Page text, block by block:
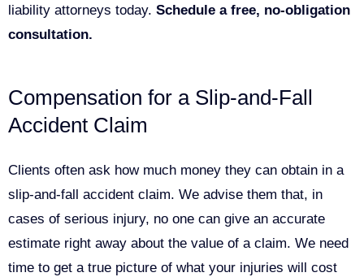
liability attorneys today. Schedule a free, no-obligation
consultation.
Compensation for a Slip-and-Fall
Accident Claim
Clients often ask how much money they can obtain in a
slip-and-fall accident claim. We advise them that, in
cases of serious injury, no one can give an accurate
estimate right away about the value of a claim. We need
time to get a true picture of what your injuries will cost